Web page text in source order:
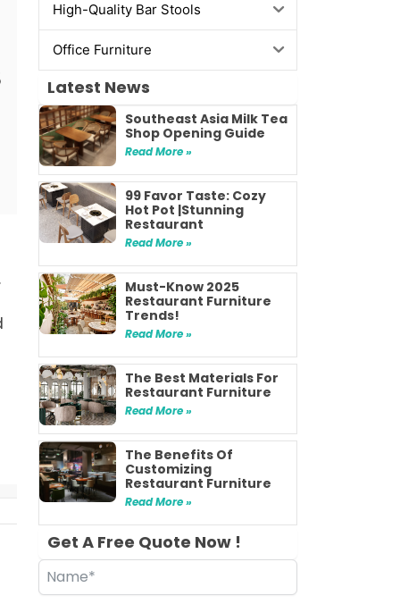
High-Quality Bar Stools
Office Furniture
Latest News
Southeast Asia Milk Tea
Shop Opening Guide
Read More »
99 Favor Taste: Cozy
Hot Pot |Stunning
Restaurant
Read More »
Must-Know 2025
Restaurant Furniture
Trends!
Read More »
The Best Materials For
Restaurant Furniture
Read More »
The Benefits Of
Customizing
Restaurant Furniture
Read More »
Get A Free Quote Now !